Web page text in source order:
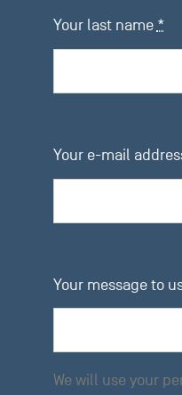
Your last name*
Your e-mail
Your message to
We will use your